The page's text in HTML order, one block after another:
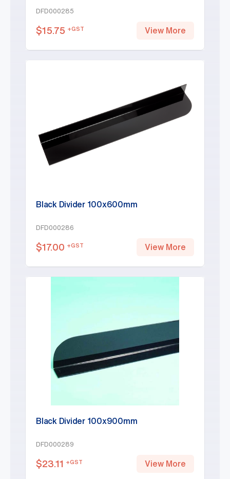
DFD000285
$15.75 +GST View More
Black Divider 100x600mm
DFD000286
$17.00 +GST View More
Black Divider 100x900mm
DFD000289
$23.11 +GST View More